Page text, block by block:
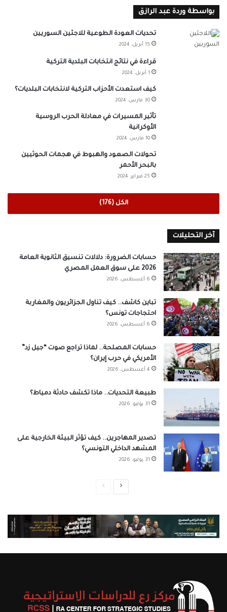
بواسطة وردة عبد الرازق
تحديات العودة الطوعية للاجئين السوريين
15 أبريل، 2024
قراءة في نتائج انتخابات البلدية التركية
1 أبريل، 2024
كيف استعدت الأحزاب التركية لانتخابات البلديات؟
30 مارس، 2024
تأثير المسيرات في معادلة الحرب الروسية
الأوكرانية
10 مارس، 2024
تحولات الصعود والهبوط في هجمات الحوثيين
بالبحر الأحمر
25 فبراير، 2024
الكل (176)
آخر التحليلات
حسابات الضرورة: دلالات تنسيق الثانوية العامة
2026 على سوق العمل المصري
6 أغسطس، 2026
تباين كاشف.. كيف تناول الجزائريون والمغاربة
احتجاجات تونس؟
6 أغسطس، 2026
حسابات المصلحة.. لماذا تراجع صوت “جيل زد”
الأمريكي في حرب إيران؟
4 أغسطس، 2026
طبيعة التحديات.. ماذا تكشف حادثة دمياط؟
31 يوليو، 2026
تصدير المهاجرين.. كيف تؤثر البيئة الخارجية على
المشهد الداخلي التونسي؟
31 يوليو، 2026
الصفحةالصفحة